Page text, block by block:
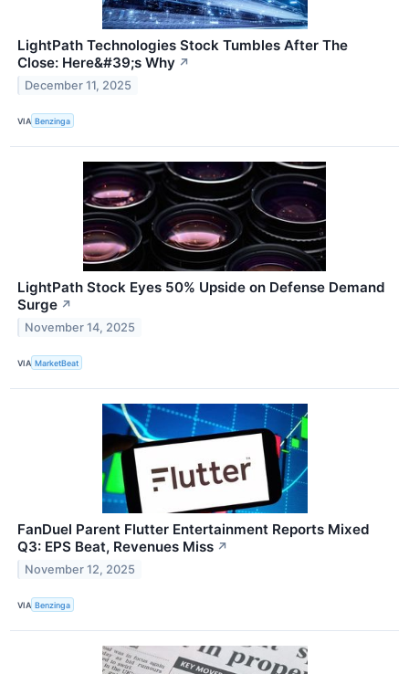
LightPath Technologies Stock Tumbles After The
Close: Here&#39;s Why ↗
December 11, 2025
VIA Benzinga
LightPath Stock Eyes 50% Upside on Defense Demand
Surge ↗
November 14, 2025
VIA MarketBeat
FanDuel Parent Flutter Entertainment Reports Mixed
Q3: EPS Beat, Revenues Miss ↗
November 12, 2025
VIA Benzinga